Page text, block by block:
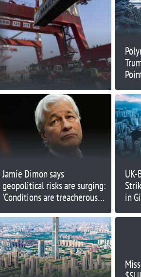
Jamie Dimon says
geopolitical risks are surging:
'Conditions are treacherous
in